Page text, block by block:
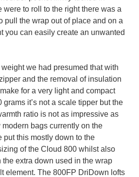
were to roll to the right there was a
pull the wrap out of place and on a
you can easily create an unwanted
we had presumed that with
and the removal of insulation
for a very light and compact
grams it’s not a scale tipper but the
ratio is not as impressive as
modern bags currently on the
put this mostly down to the
of the Cloud 800 whilst also
the extra down used in the wrap
element. The 800FP DriDown lofts